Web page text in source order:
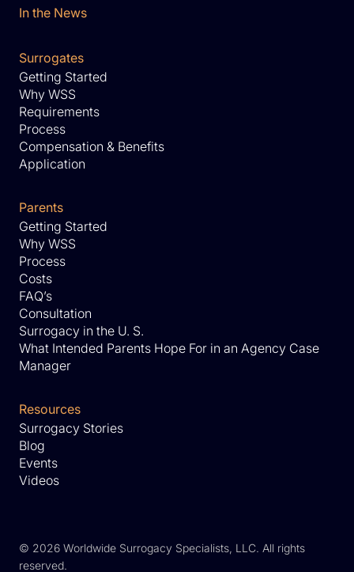
In the News
Surrogates
Getting Started
Why WSS
Requirements
Process
Compensation & Benefits
Application
Parents
Getting Started
Why WSS
Process
Costs
FAQ’s
Consultation
Surrogacy in the U. S.
What Intended Parents Hope For in an Agency Case
Manager
Resources
Surrogacy Stories
Blog
Events
Videos
© 2026 Worldwide Surrogacy Specialists, LLC. All rights
reserved.